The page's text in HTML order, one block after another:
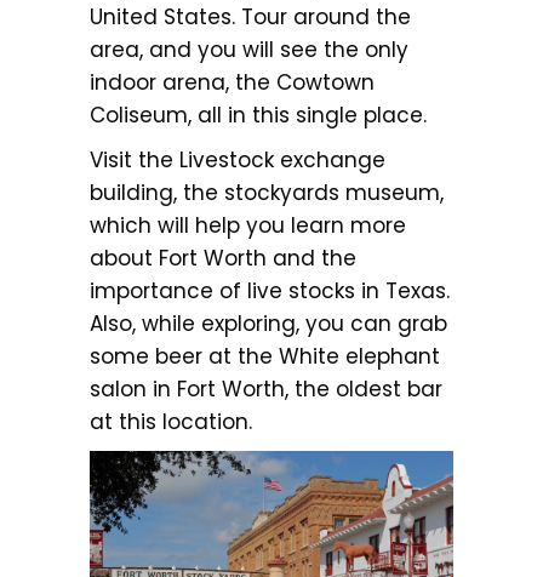
United States. Tour around the
area, and you will see the only
indoor arena, the Cowtown
Coliseum, all in this single place.
Visit the Livestock exchange
building, the stockyards museum,
which will help you learn more
about Fort Worth and the
importance of live stocks in Texas.
Also, while exploring, you can grab
some beer at the White elephant
salon in Fort Worth, the oldest bar
at this location.